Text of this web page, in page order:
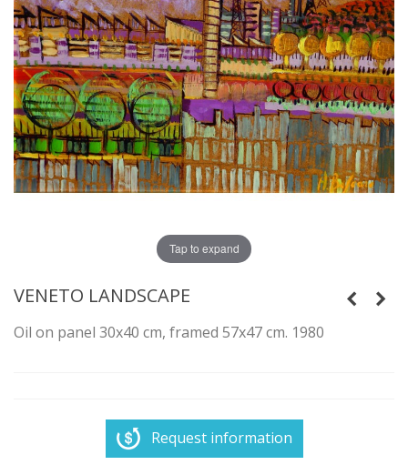
Tap to expand
VENETO LANDSCAPE
Oil on panel 30x40 cm, framed 57x47 cm. 1980
Request information